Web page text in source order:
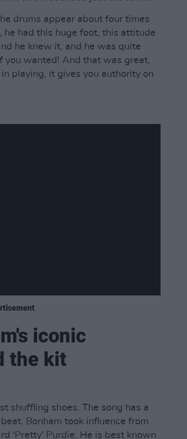
drums appear about four times
had this huge foot, this attitude
he knew it, and he was quite
you wanted! And that was great,
playing, it gives you authority on
iconic
the kit
shuffling shoes. The song has a
Bonham took influence from
'Pretty' Purdie. He is best known